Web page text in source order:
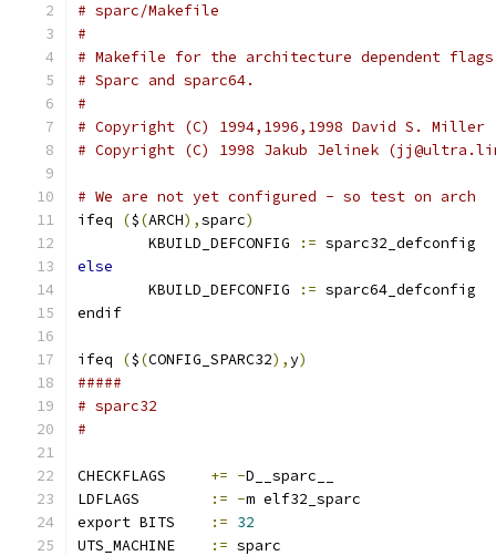
# sparc/Makefile
#
# Makefile for the architecture dependent flags
# Sparc and sparc64.
#
# Copyright (C) 1994,1996,1998 David S. Miller
# Copyright (C) 1998 Jakub Jelinek
# We are not yet configured - so test on arch
ifeq
($(ARCH),sparc)
        KBUILD_DEFCONFIG
:= sparc32_defconfig
else
        KBUILD_DEFCONFIG
:= sparc64_defconfig
endif
ifeq ($(CONFIG_SPARC32),y)
#####
# sparc32
#
CHECKFLAGS += -D__sparc__
LDFLAGS
:= -m elf32_sparc
export BITS
:= 32
UTS_MACHINE
:= sparc